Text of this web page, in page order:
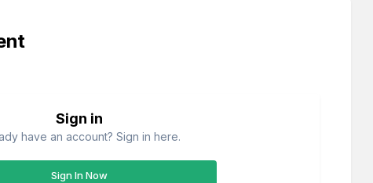
Sign in
have an account? Sign in here.
Sign In Now